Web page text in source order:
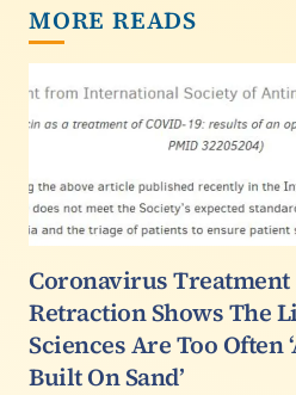
MORE READS
Coronavirus Treatment
Retraction Shows The
Sciences Are Too Often
Built On Sand’